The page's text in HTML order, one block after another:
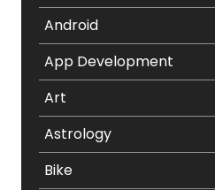
Android
App Development
Art
Astrology
Bike